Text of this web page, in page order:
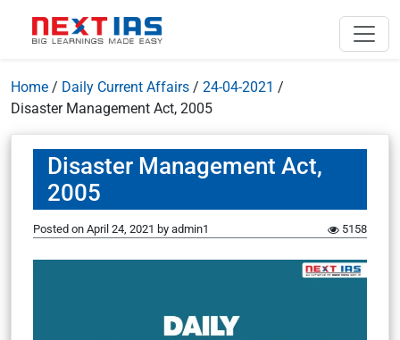
Home / Daily Current Affairs / 24-04-2021 /
Disaster Management Act, 2005
Disaster Management Act,
2005
Posted on April 24, 2021 by admin1 5158